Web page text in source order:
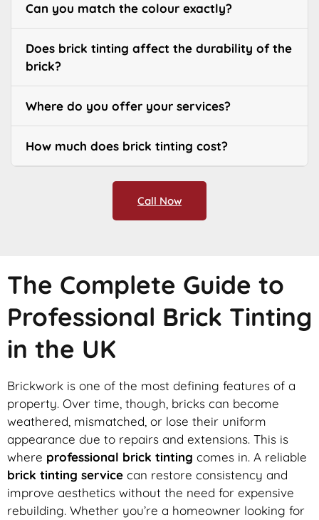
Can you match the colour exactly?
Does brick tinting affect the durability of the
brick?
Where do you offer your services?
How much does brick tinting cost?
Call Now
The Complete Guide to
Professional Brick Tinting
in the UK
Brickwork is one of the most defining features of a
property. Over time, though, bricks can become
weathered, mismatched, or lose their uniform
appearance due to repairs and extensions. This is
where professional brick tinting comes in. A reliable
brick tinting service can restore consistency and
improve aesthetics without the need for expensive
rebuilding. Whether you’re a homeowner looking for